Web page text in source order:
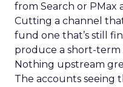
from Search or PMax
Cutting a channel
fund one that’s still
produce a short-
Nothing upstream
The accounts seeing